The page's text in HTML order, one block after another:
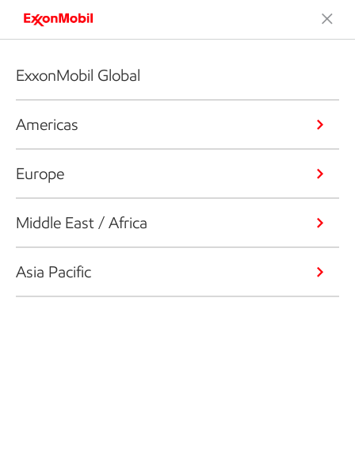
ExxonMobil Global
Americas
Europe
Middle East / Africa
Asia Pacific